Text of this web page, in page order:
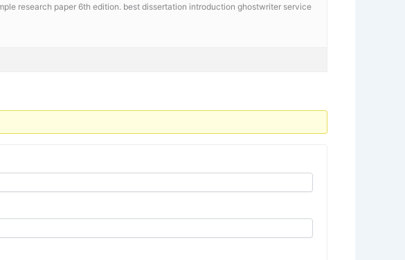
research paper 6th edition. best dissertation introduction ghostwriter service